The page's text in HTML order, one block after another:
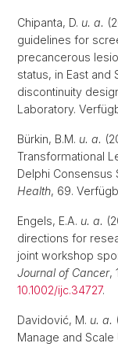
Chipanta, D. u. a.
guidelines for
precancerous
status, in East and
discontinuity
Laboratory.
Bürkin, B.M. u. a.
Transformational
Delphi Consensus
Health, 69.
Engels, E.A. u. a.
directions for
joint workshop
Journal of Cancer,
10.1002/ijc.34727.
Davidović, M. u. a.
Manage and